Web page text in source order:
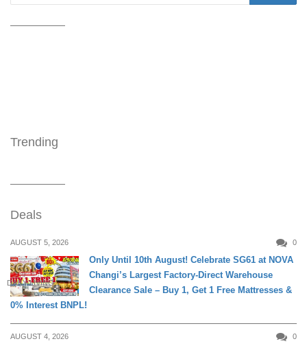
Trending
Deals
AUGUST 5, 2026 0
DAILY LIVING
Only Until 10th August! Celebrate SG61 at NOVA
Changi’s Largest Factory-Direct Warehouse
Clearance Sale – Buy 1, Get 1 Free Mattresses &
0% Interest BNPL!
AUGUST 4, 2026 0